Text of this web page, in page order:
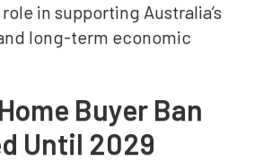
in supporting Australia’s
long-term economic
Buyer Ban
Until 2029